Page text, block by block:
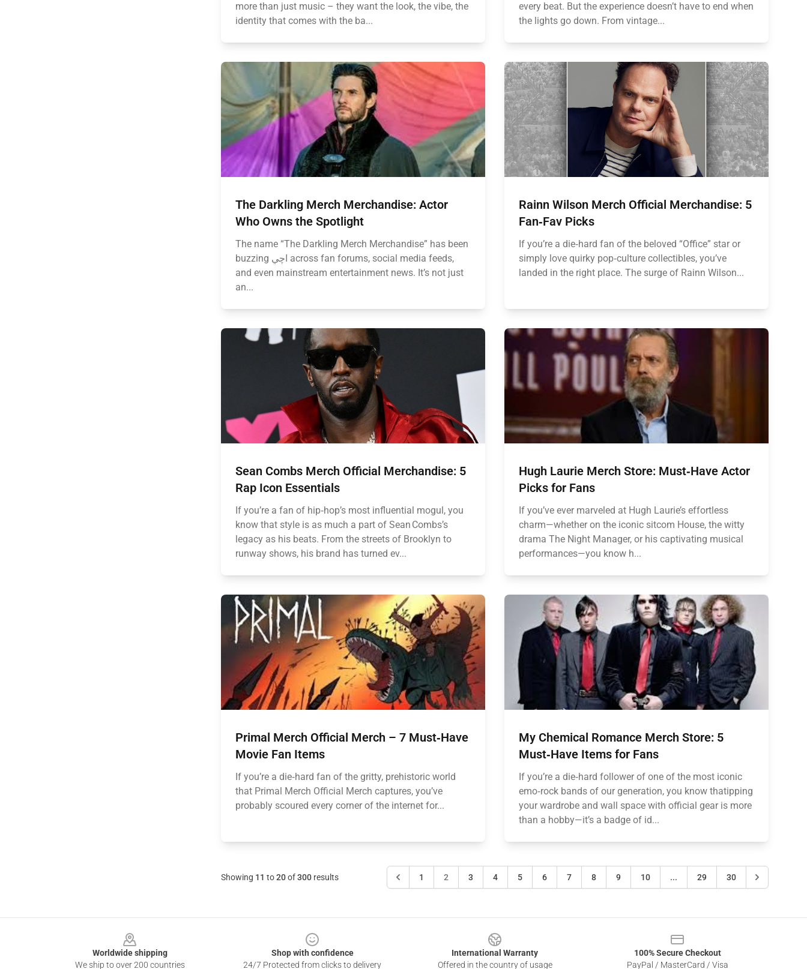
more than just music – they want the look, the vibe, the
identity that comes with the ba...
every beat. But the experience doesn’t have to end when
the lights go down. From vintage...
The Darkling Merch Merchandise: Actor
Who Owns the Spotlight
The name “The Darkling Merch Merchandise” has been
buzzing اچي across fan forums, social media feeds,
and even mainstream entertainment news. It’s not just
an...
Rainn Wilson Merch Official Merchandise: 5
Fan‑Fav Picks
If you’re a die‑hard fan of the beloved “Office” star or
simply love quirky pop‑culture collectibles, you’ve
landed in the right place. The surge of Rainn Wilson...
Sean Combs Merch Official Merchandise: 5
Rap Icon Essentials
If you’re a fan of hip‑hop’s most influential mogul, you
know that style is as much a part of Sean Combs’s
legacy as his beats. From the streets of Brooklyn to
runway shows, his brand has turned ev...
Hugh Laurie Merch Store: Must‑Have Actor
Picks for Fans
If you’ve ever marveled at Hugh Laurie’s effortless
charm—whether on the iconic sitcom House, the witty
drama The Night Manager, or his captivating musical
performances—you know h...
Primal Merch Official Merch – 7 Must‑Have
Movie Fan Items
If you’re a die‑hard fan of the gritty, prehistoric world
that Primal Merch Official Merch captures, you’ve
probably scoured every corner of the internet for...
My Chemical Romance Merch Store: 5
Must‑Have Items for Fans
If you’re a die‑hard follower of one of the most iconic
emo‑rock bands of our generation, you know thatipping
your wardrobe and wall space with official gear is more
than a hobby—it’s a badge of id...
Showing 11 to20of300 results 1 2 3 4 5 6 7 8 9 10 ... 29 30
Worldwide shipping
We ship to over 200 countries
Shop with confidence
24/7 Protected from clicks to delivery
International Warranty
Offered in the country of usage
100% Secure Checkout
PayPal / MasterCard / Visa